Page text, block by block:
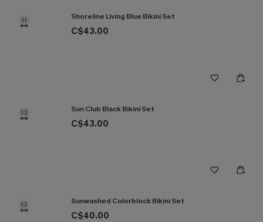
11 Shoreline Living Blue Bikini Set
C$43.00
12 Sun Club Black Bikini Set
C$43.00
13 Sunwashed Colorblock Bikini Set
C$40.00